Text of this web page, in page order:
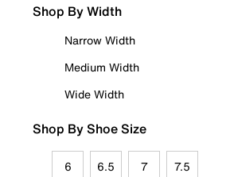
Shop By Width
Narrow Width
Medium Width
Wide Width
Shop By Shoe Size
6 6.5 7 7.5